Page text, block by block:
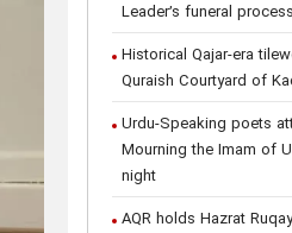
Leader’s funeral
Historical Qajar-era
Quraish Courtyard of
Urdu-Speaking poets
Mourning the Imam of
night
AQR holds Hazrat